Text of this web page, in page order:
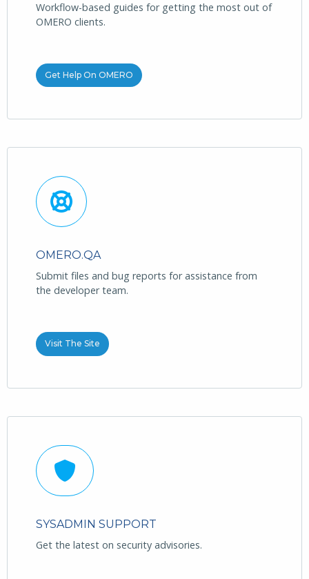
Workflow-based guides for getting the most out of
OMERO clients.
Get Help On OMERO
OMERO.QA
Submit files and bug reports for assistance from
the developer team.
Visit The Site
SYSADMIN SUPPORT
Get the latest on security advisories.